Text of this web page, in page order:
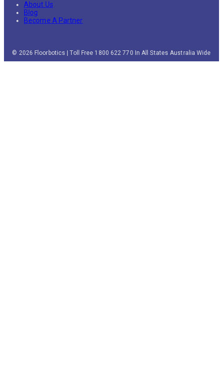
About Us
Blog
Become A Partner
© 2026 Floorbotics | Toll Free 1800 622 770 In All States Australia Wide